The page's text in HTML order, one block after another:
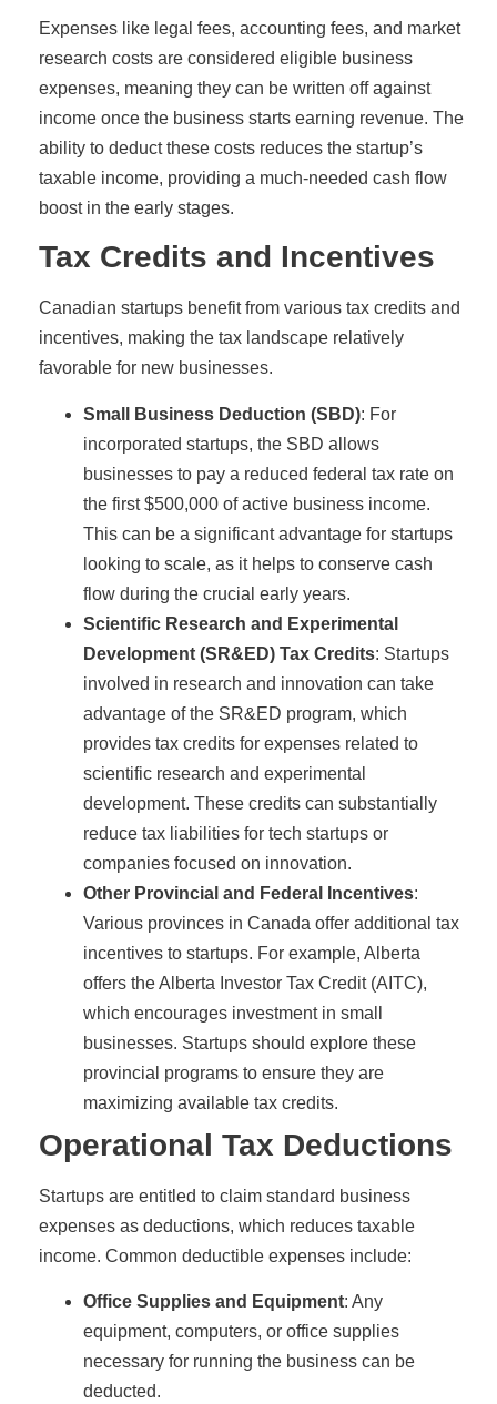
Expenses like legal fees, accounting fees, and market
research costs are considered eligible business
expenses, meaning they can be written off against
income once the business starts earning revenue. The
ability to deduct these costs reduces the startup’s
taxable income, providing a much-needed cash flow
boost in the early stages.
Tax Credits and Incentives
Canadian startups benefit from various tax credits and
incentives, making the tax landscape relatively
favorable for new businesses.
Small Business Deduction (SBD): For
incorporated startups, the SBD allows
businesses to pay a reduced federal tax rate on
the first $500,000 of active business income.
This can be a significant advantage for startups
looking to scale, as it helps to conserve cash
flow during the crucial early years.
Scientific Research and Experimental
Development (SR&ED) Tax Credits: Startups
involved in research and innovation can take
advantage of the SR&ED program, which
provides tax credits for expenses related to
scientific research and experimental
development. These credits can substantially
reduce tax liabilities for tech startups or
companies focused on innovation.
Other Provincial and Federal Incentives:
Various provinces in Canada offer additional tax
incentives to startups. For example, Alberta
offers the Alberta Investor Tax Credit (AITC),
which encourages investment in small
businesses. Startups should explore these
provincial programs to ensure they are
maximizing available tax credits.
Operational Tax Deductions
Startups are entitled to claim standard business
expenses as deductions, which reduces taxable
income. Common deductible expenses include:
Office Supplies and Equipment: Any
equipment, computers, or office supplies
necessary for running the business can be
deducted.